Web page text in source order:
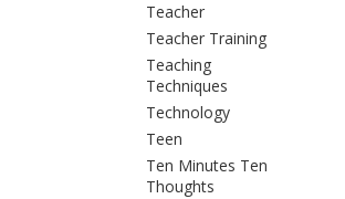
Teacher
Teacher Training
Teaching
Techniques
Technology
Teen
Ten Minutes Ten
Thoughts